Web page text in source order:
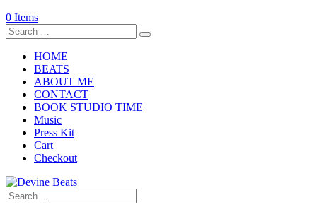
0 Items
HOME
BEATS
ABOUT ME
CONTACT
BOOK STUDIO TIME
Music
Press Kit
Cart
Checkout